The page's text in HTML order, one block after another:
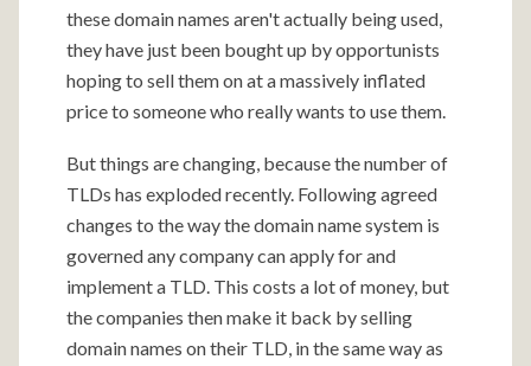
these domain names aren't actually being used,
they have just been bought up by opportunists
hoping to sell them on at a massively inflated
price to someone who really wants to use them.
But things are changing, because the number of
TLDs has exploded recently. Following agreed
changes to the way the domain name system is
governed any company can apply for and
implement a TLD. This costs a lot of money, but
the companies then make it back by selling
domain names on their TLD, in the same way as